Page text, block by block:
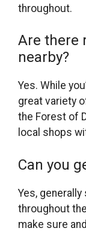
throughout.
Are there
nearby?
Yes. While
great variety
the Forest of
local shops
Can you
Yes,
throughout
make sure